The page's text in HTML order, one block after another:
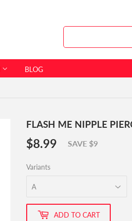
BLOG
FLASH ME NIPPLE
$8.99 $8.99
SAVE $9
Variants
ADD TO CART